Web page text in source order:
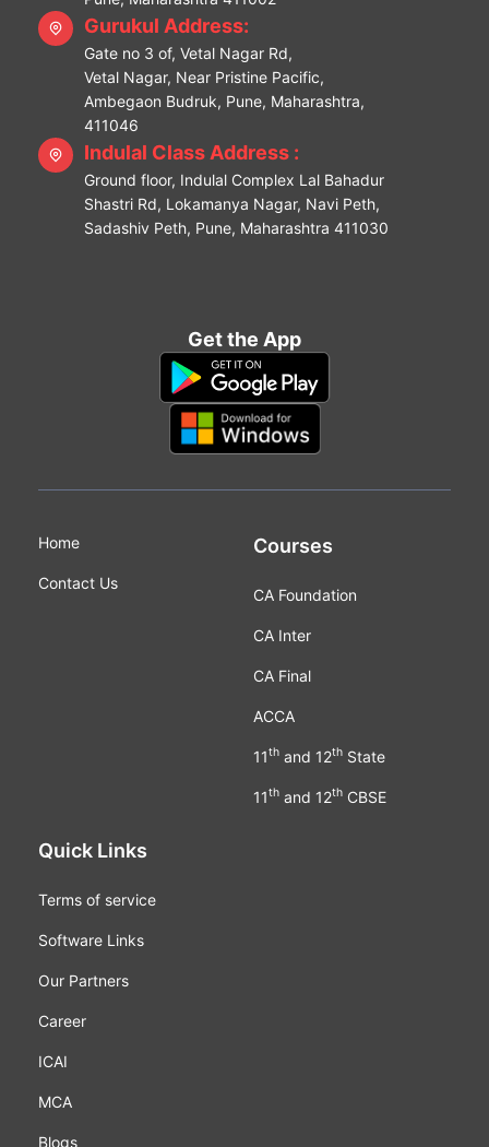
Gurukul Address:
Gate no 3 of, Vetal Nagar Rd,
Vetal Nagar, Near Pristine Pacific,
Ambegaon Budruk, Pune, Maharashtra,
411046
Indulal Class Address :
Ground floor, Indulal Complex Lal Bahadur
Shastri Rd, Lokamanya Nagar, Navi Peth,
Sadashiv Peth, Pune, Maharashtra 411030
Get the App
Home
Contact Us
Courses
CA Foundation
CA Inter
CA Final
ACCA
11thand 12thState
11thand 12thCBSE
Quick Links
Terms of service
Software Links
Our Partners
Career
ICAI
MCA
Blogs